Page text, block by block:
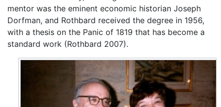
mentor was the eminent economic historian Joseph
Dorfman, and Rothbard received the degree in 1956,
with a thesis on the Panic of 1819 that has become a
standard work (Rothbard 2007).